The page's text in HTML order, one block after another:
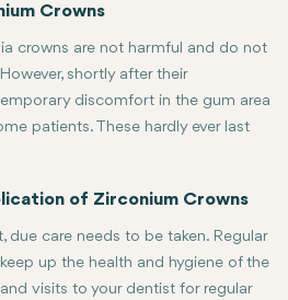
usually thicker and bulkier, which
Crowns
crowns are not harmful and do not
shortly after their
discomfort in the gum area
patients. These hardly ever last
of Zirconium Crowns
due care needs to be taken. Regular
up the health and hygiene of the
visits to your dentist for regular